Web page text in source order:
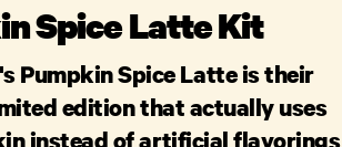
Spice Latte Kit
Pumpkin Spice Latte is their
edition that actually uses
instead of artificial flavorings